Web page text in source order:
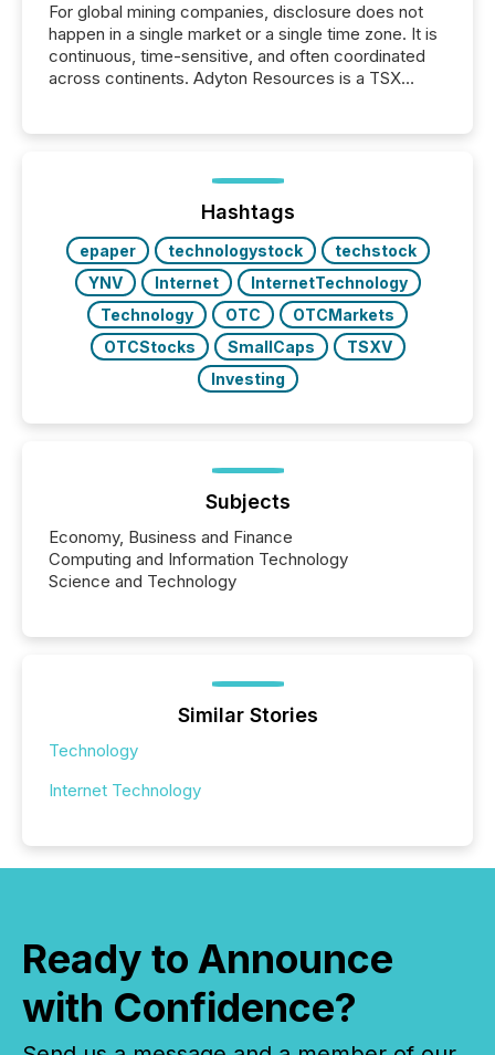
For global mining companies, disclosure does not
happen in a single market or a single time zone. It is
continuous, time-sensitive, and often coordinated
across continents. Adyton Resources is a TSX
precise timing and coordination across time zones.
“The ability to file 24/7 with immediate...
Hashtags
epaper technologystock
techstock
YNV
Internet
InternetTechnology
Technology
OTC
OTCMarkets
OTCStocks
SmallCaps
TSXV
Investing
Subjects
Economy, Business and Finance
Computing and Information Technology
Science and Technology
Similar Stories
Technology
Internet Technology
Ready to Announce
with Confidence?